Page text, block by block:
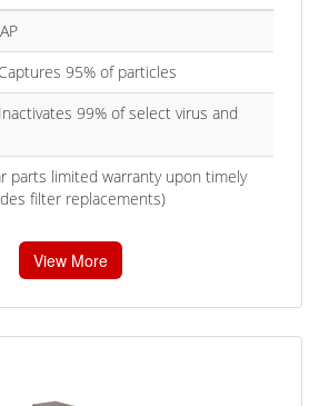
Captures 95% of particles
Inactivates 99% of select virus and
parts limited warranty upon timely
filter replacements)
View More